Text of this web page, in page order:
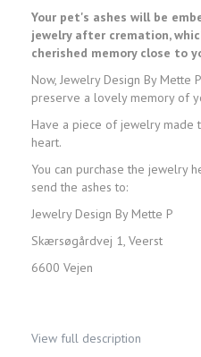
Your pet's ashes will be
jewelry after cremation,
cherished memory close to
Now, Jewelry Design By Mette
preserve a lovely memory of
Have a piece of jewelry made
heart.
You can purchase the jewelry
send the ashes to:
Jewelry Design By Mette P
Skærsøgårdvej 1, Veerst
6600 Vejen
View full description